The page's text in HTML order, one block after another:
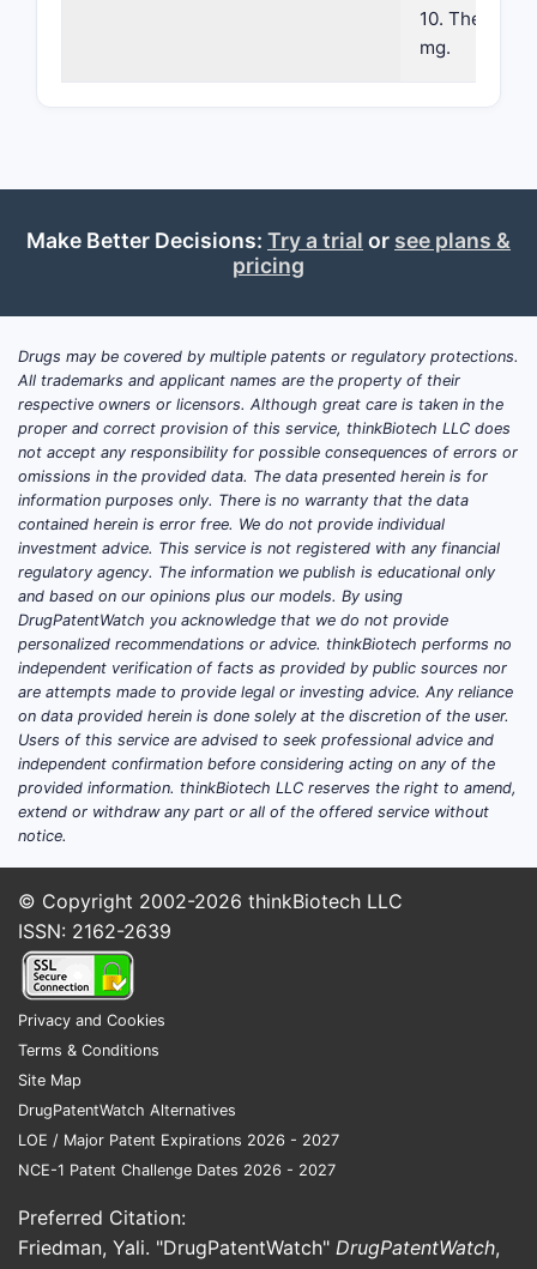
10. The
mg.
Make Better Decisions: Try a trial or see plans &
pricing
Drugs may be covered by multiple patents or regulatory protections.
All trademarks and applicant names are the property of their
respective owners or licensors. Although great care is taken in the
proper and correct provision of this service, thinkBiotech LLC does
not accept any responsibility for possible consequences of errors or
omissions in the provided data. The data presented herein is for
information purposes only. There is no warranty that the data
contained herein is error free. We do not provide individual
investment advice. This service is not registered with any financial
regulatory agency. The information we publish is educational only
and based on our opinions plus our models. By using
DrugPatentWatch you acknowledge that we do not provide
personalized recommendations or advice. thinkBiotech performs no
independent verification of facts as provided by public sources nor
are attempts made to provide legal or investing advice. Any reliance
on data provided herein is done solely at the discretion of the user.
Users of this service are advised to seek professional advice and
independent confirmation before considering acting on any of the
provided information. thinkBiotech LLC reserves the right to amend,
extend or withdraw any part or all of the offered service without
notice.
© Copyright 2002-2026 thinkBiotech LLC
ISSN: 2162-2639
Privacy and Cookies
Terms & Conditions
Site Map
DrugPatentWatch Alternatives
LOE / Major Patent Expirations 2026 - 2027
NCE-1 Patent Challenge Dates 2026 - 2027
Preferred Citation:
Friedman, Yali. "DrugPatentWatch" DrugPatentWatch,